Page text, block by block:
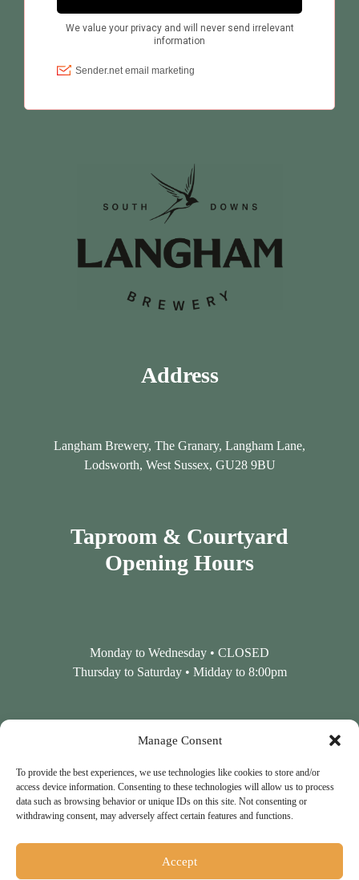
Manage Consent
To provide the best experiences, we use technologies like cookies to store and/or
access device information. Consenting to these technologies will allow us to process
data such as browsing behavior or unique IDs on this site. Not consenting or
withdrawing consent, may adversely affect certain features and functions.
Accept
Address
Langham Brewery, The Granary, Langham Lane,
Lodsworth, West Sussex, GU28 9BU
Taproom & Courtyard
Opening Hours
Monday to Wednesday • CLOSED
Thursday to Saturday • Midday to 8:00pm
Contact Us
Tel: 01798 860861